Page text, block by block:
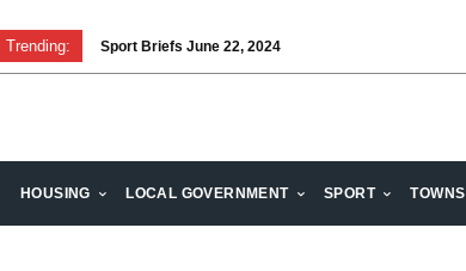
Trending: Sport Briefs June 22, 2024
Volunteering: Stronger when we are together
HOUSING LOCAL GOVERNMENT SPORT TOWNS